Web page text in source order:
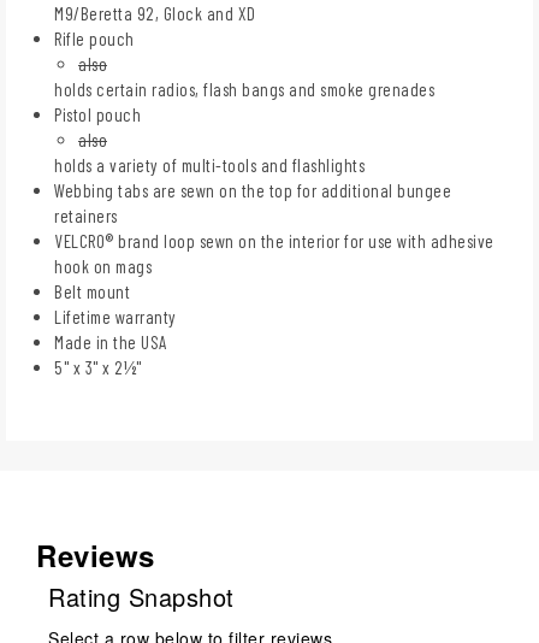
M9/Beretta 92, Glock and XD
Rifle pouch
also
holds certain radios, flash bangs and smoke grenades
Pistol pouch
also
holds a variety of multi-tools and flashlights
Webbing tabs are sewn on the top for additional bungee
retainers
VELCRO® brand loop sewn on the interior for use with adhesive
hook on mags
Belt mount
Lifetime warranty
Made in the USA
5" x 3" x 2½"
Reviews
Rating Snapshot
Select a row below to filter reviews.